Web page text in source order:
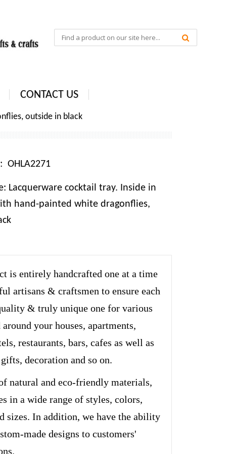
CONTACT US
outside in black
OHLA2271
Lacquerware cocktail tray. Inside in
hand-painted white dragonflies,
is entirely handcrafted one at a time
artisans & craftsmen to ensure each
& truly unique one for various
around your houses, apartments,
restaurants, bars, cafes as well as
decoration and so on.
natural and eco-friendly materials,
in a wide range of styles, colors,
sizes. In addition, we have the ability
made designs to customers'